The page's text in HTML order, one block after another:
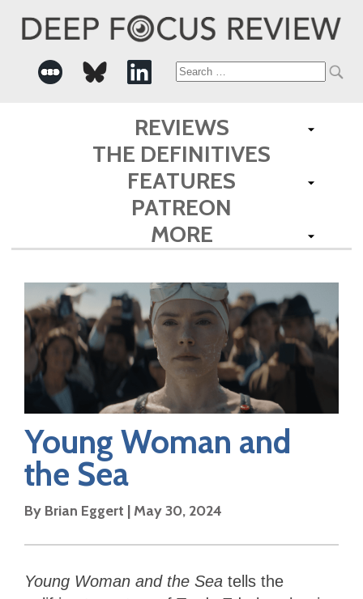
Search
for:
REVIEWS
THE DEFINITIVES
FEATURES
PATREON
MORE
Young Woman and
the Sea
By Brian Eggert | May 30, 2024
Young Woman and the Sea tells the